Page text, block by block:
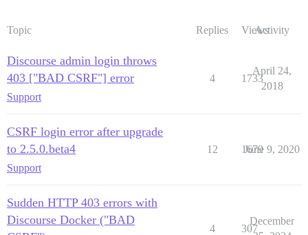
Topic Replies ViewsActivity
Discourse admin login throws
403 ["BAD CSRF"] error
Support
4 1733
April 24,
2018
CSRF login error after upgrade
to 2.5.0.beta4
Support
12 1679
June 9, 2020
Sudden HTTP 403 errors with
Discourse Docker ("BAD
4 307
December